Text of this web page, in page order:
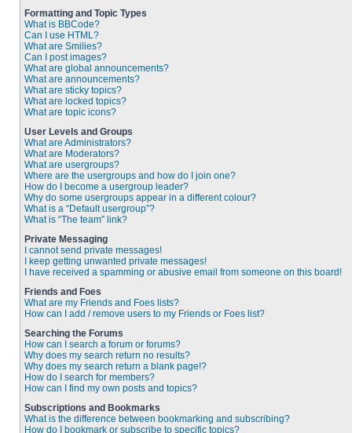
Formatting and Topic Types
What is BBCode?
Can I use HTML?
What are Smilies?
Can I post images?
What are global announcements?
What are announcements?
What are sticky topics?
What are locked topics?
What are topic icons?
User Levels and Groups
What are Administrators?
What are Moderators?
What are usergroups?
Where are the usergroups and how do I join one?
How do I become a usergroup leader?
Why do some usergroups appear in a different colour?
What is a “Default usergroup”?
What is “The team” link?
Private Messaging
I cannot send private messages!
I keep getting unwanted private messages!
I have received a spamming or abusive email from someone on this board!
Friends and Foes
What are my Friends and Foes lists?
How can I add / remove users to my Friends or Foes list?
Searching the Forums
How can I search a forum or forums?
Why does my search return no results?
Why does my search return a blank page!?
How do I search for members?
How can I find my own posts and topics?
Subscriptions and Bookmarks
What is the difference between bookmarking and subscribing?
How do I bookmark or subscribe to specific topics?